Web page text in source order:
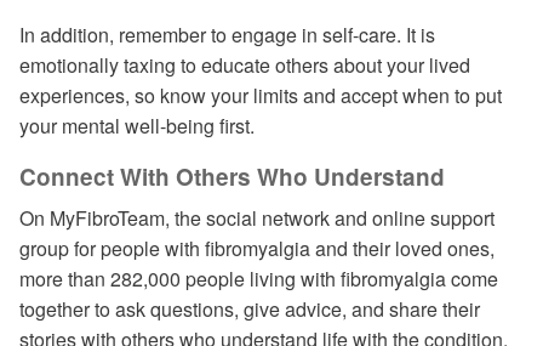
In addition, remember to engage in self-care. It is
emotionally taxing to educate others about your lived
experiences, so know your limits and accept when to put
your mental well-being first.
Connect With Others Who Understand
On MyFibroTeam, the social network and online support
group for people with fibromyalgia and their loved ones,
more than 282,000 people living with fibromyalgia come
together to ask questions, give advice, and share their
stories with others who understand life with the condition.